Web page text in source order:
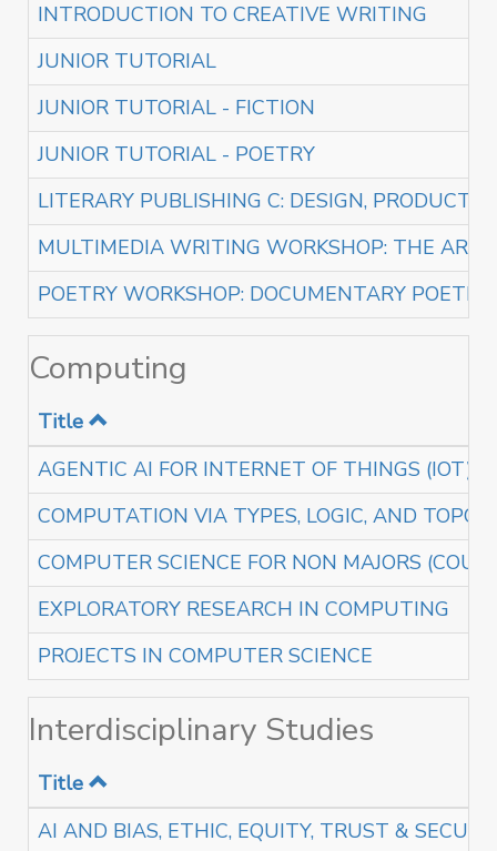
INTRODUCTION TO CREATIVE WRITING
JUNIOR TUTORIAL
JUNIOR TUTORIAL - FICTION
JUNIOR TUTORIAL - POETRY
LITERARY PUBLISHING C: DESIGN,
MULTIMEDIA WRITING WORKSHOP: THE ART
POETRY WORKSHOP: DOCUMENTARY POETICS
Computing
Title
AGENTIC AI FOR INTERNET OF THINGS (IOT)
COMPUTATION VIA TYPES, LOGIC, AND
COMPUTER SCIENCE FOR NON MAJORS
EXPLORATORY RESEARCH IN COMPUTING
PROJECTS IN COMPUTER SCIENCE
Interdisciplinary Studies
Title
AI AND BIAS, ETHIC, EQUITY, TRUST &